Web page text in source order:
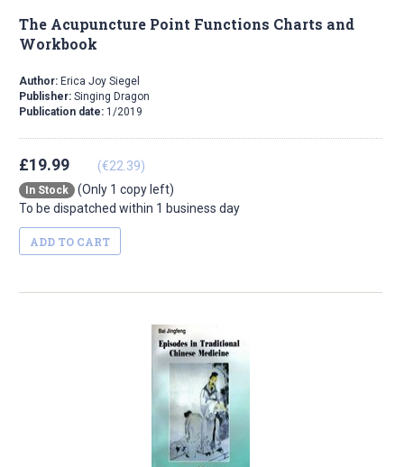
The Acupuncture Point Functions Charts and
Workbook
Author: Erica Joy Siegel
Publisher: Singing Dragon
Publication date: 1/2019
£19.99 (€22.39)
In Stock
(Only 1 copy left)
To be dispatched within 1 business day
ADD TO CART